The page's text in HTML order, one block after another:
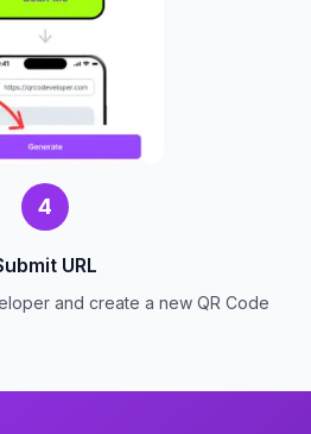
4
URL
and create a new QR Code